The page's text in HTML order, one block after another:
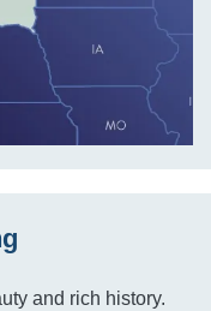
and rich history.